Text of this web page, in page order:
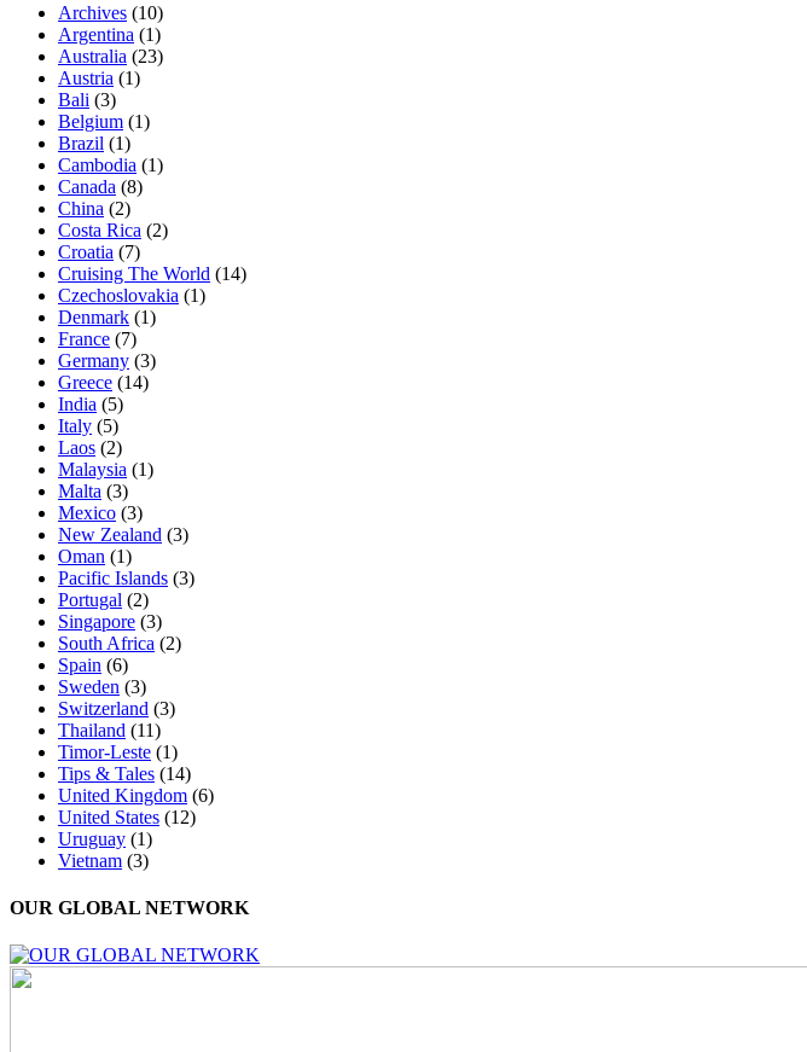
Archives (10)
Argentina (1)
Australia (23)
Austria (1)
Bali (3)
Belgium (1)
Brazil (1)
Cambodia (1)
Canada (8)
China (2)
Costa Rica (2)
Croatia (7)
Cruising The World (14)
Czechoslovakia (1)
Denmark (1)
France (7)
Germany (3)
Greece (14)
India (5)
Italy (5)
Laos (2)
Malaysia (1)
Malta (3)
Mexico (3)
New Zealand (3)
Oman (1)
Pacific Islands (3)
Portugal (2)
Singapore (3)
South Africa (2)
Spain (6)
Sweden (3)
Switzerland (3)
Thailand (11)
Timor-Leste (1)
Tips & Tales (14)
United Kingdom (6)
United States (12)
Uruguay (1)
Vietnam (3)
OUR GLOBAL NETWORK